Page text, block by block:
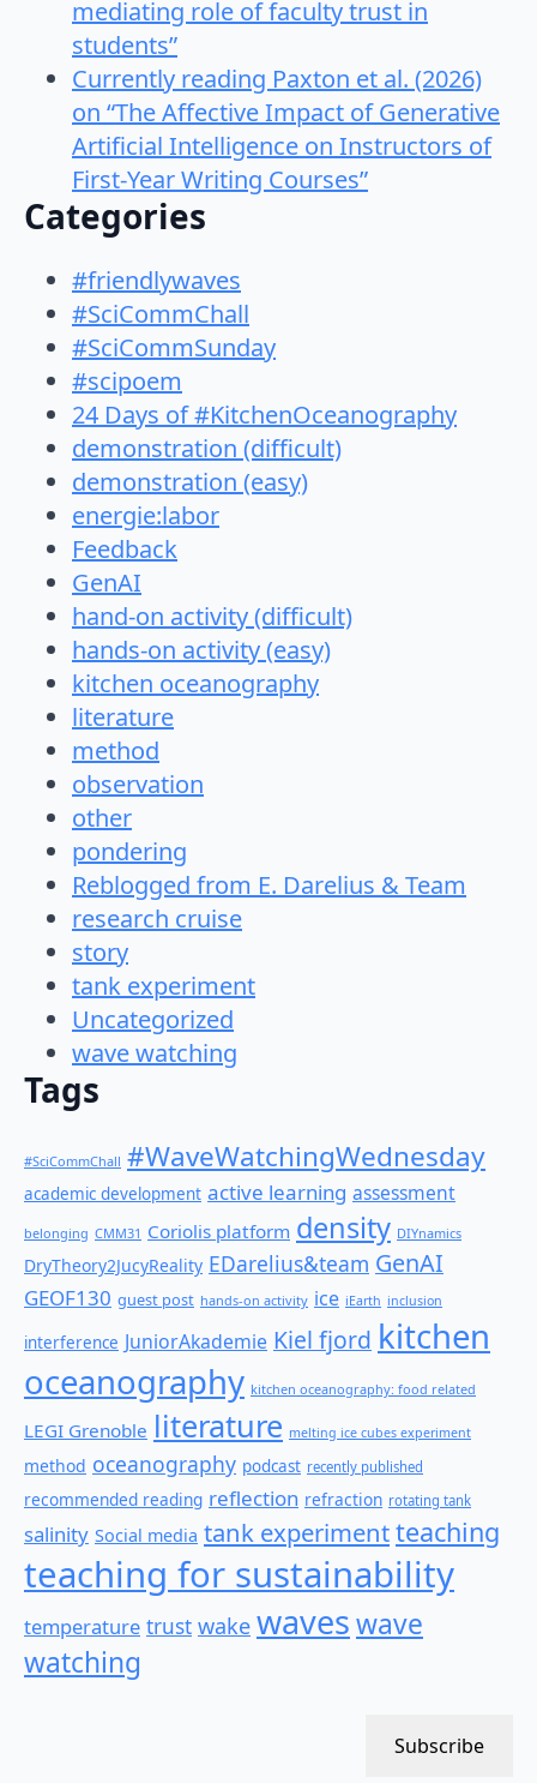
mediating role of faculty trust in
students”
Currently reading Paxton et al. (2026)
on “The Affective Impact of Generative
Artificial Intelligence on Instructors of
First-Year Writing Courses”
Categories
#friendlywaves
#SciCommChall
#SciCommSunday
#scipoem
24 Days of #KitchenOceanography
demonstration (difficult)
demonstration (easy)
energie:labor
Feedback
GenAI
hand-on activity (difficult)
hands-on activity (easy)
kitchen oceanography
literature
method
observation
other
pondering
Reblogged from E. Darelius & Team
research cruise
story
tank experiment
Uncategorized
wave watching
Tags
#SciCommChall #WaveWatchingWednesday
academic development active learning assessment
belonging CMM31 Coriolis platform density DIYnamics
DryTheory2JucyReality EDarelius&team GenAI
GEOF130 guest post hands-on activity ice iEarth inclusion
interference JuniorAkademie Kiel fjord kitchen
oceanography kitchen oceanography: food related
LEGI Grenoble literature melting ice cubes experiment
method oceanography podcast recently published
recommended reading reflection refraction rotating tank
salinity Social media tank experimentteaching
teaching for sustainability
temperature trust wake waveswave
watching
Subscribe